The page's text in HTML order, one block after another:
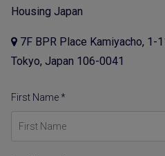
Housing Japan
7F BPR Place Kamiyacho, 1-
Tokyo, Japan 106-0041
First Name *